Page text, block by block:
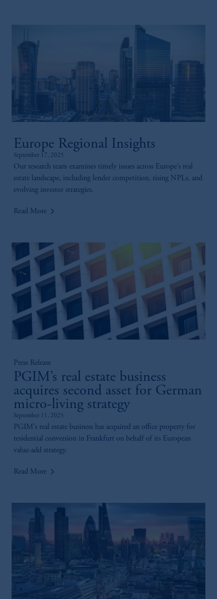
Europe Regional Insights
September 17, 2025
Our research team examines timely issues across Europe’s real
estate landscape, including lender competition, rising NPLs, and
evolving investor strategies.
Read More keyboard_arrow_right
Press Release
PGIM’s real estate business
acquires second asset for German
micro-living strategy
September 11, 2025
PGIM’s real estate business has acquired an office property for
residential conversion in Frankfurt on behalf of its European
value-add strategy.
Read More keyboard_arrow_right